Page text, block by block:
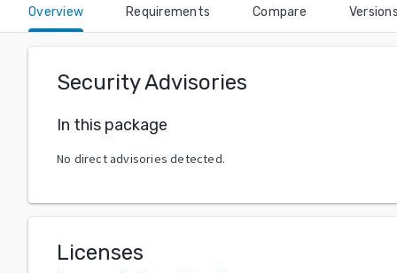
Overview Requirements Compare
Security Advisories
In this package
No direct advisories detected.
Licenses